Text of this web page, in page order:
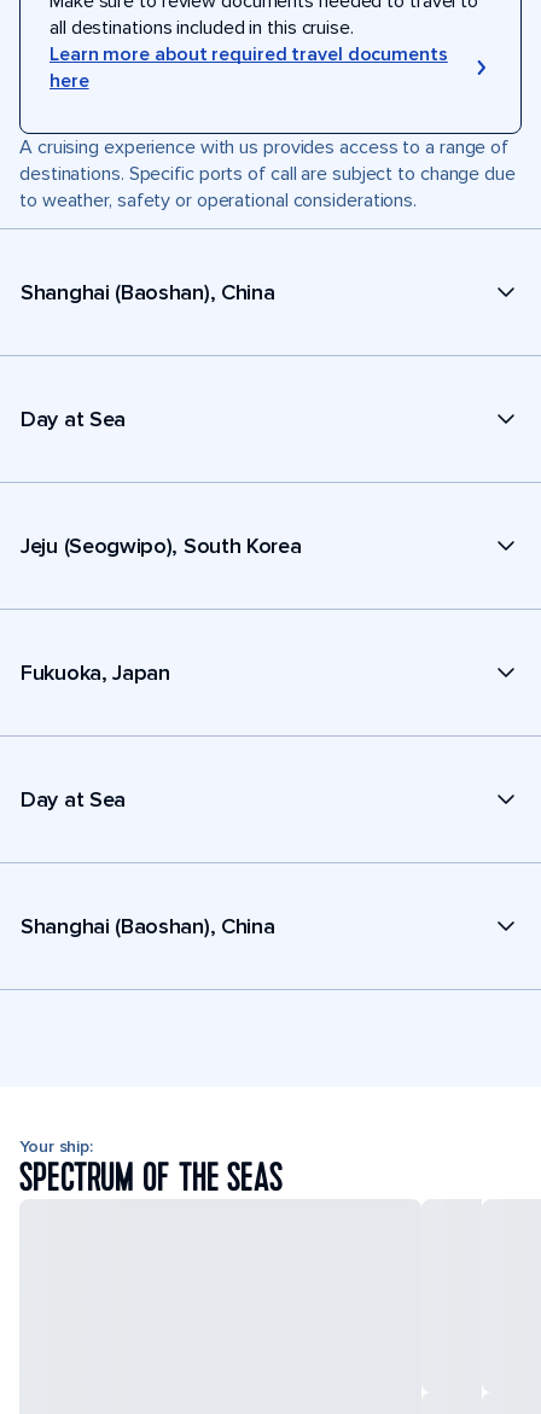
all destinations included in this cruise.
Learn more about required travel documents
here
A cruising experience with us provides access to a range of
destinations. Specific ports of call are subject to change due
to weather, safety or operational considerations.
Shanghai (Baoshan), China
Day at Sea
Jeju (Seogwipo), South Korea
Fukuoka, Japan
Day at Sea
Shanghai (Baoshan), China
Your ship:
SPECTRUM OF THE SEAS